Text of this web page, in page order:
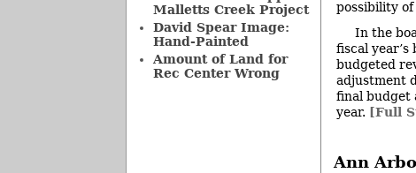
possibility
In the
fiscal
budgeted
adjustment
final budget
year. [Full
Ann
Malletts Creek Project
David Spear Image:
Hand-Painted
Amount of Land for
Rec Center Wrong